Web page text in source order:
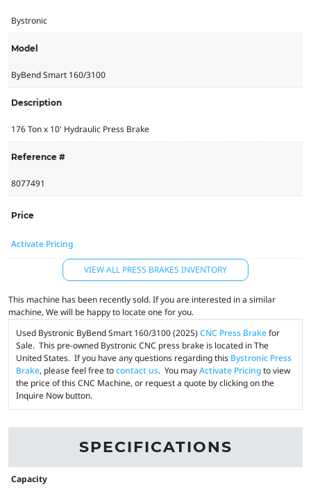
Bystronic
Model
ByBend Smart 160/3100
Description
176 Ton x 10' Hydraulic Press Brake
Reference #
8077491
Price
Activate Pricing
VIEW ALL PRESS BRAKES INVENTORY
This machine has been recently sold. If you are interested in a similar
machine, We will be happy to locate one for you.
Used Bystronic ByBend Smart 160/3100 (2025) CNC Press Brakefor
Sale. This pre-owned Bystronic CNC press brake is located in The
United States. If you have any questions regarding this Bystronic Press
Brake, please feel free tocontact us. You mayActivate Pricingto view
the price of this CNC Machine, or request a quote by clicking on the
Inquire Now button.
SPECIFICATIONS
Capacity